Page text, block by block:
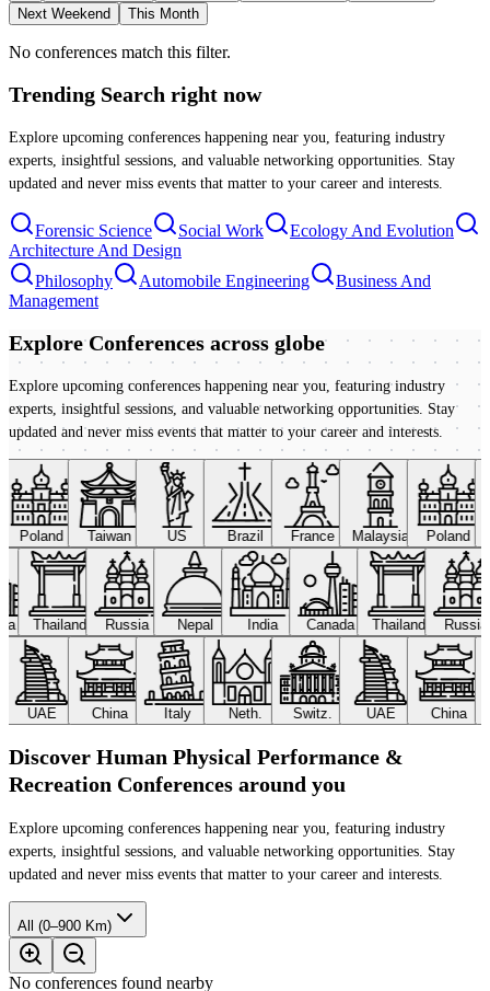
Next Weekend
This Month
No conferences match this filter.
Trending Search right now
Explore upcoming conferences happening near you, featuring industry
experts, insightful sessions, and valuable networking opportunities. Stay
updated and never miss events that matter to your career and interests.
Forensic Science Social Work
Ecology And Evolution
Architecture And Design
Philosophy
Automobile Engineering
Business And
Management
Explore Conferences across globe
Explore upcoming conferences happening near you, featuring industry
experts, insightful sessions, and valuable networking opportunities. Stay
updated and never miss events that matter to your career and interests.
Poland Taiwan US Brazil France Malaysia Poland
Thailand Russia Nepal India Canada Thailand
UAE China Italy Neth. Switz. UAE China
Discover Human Physical Performance &
Recreation Conferences around you
Explore upcoming conferences happening near you, featuring industry
experts, insightful sessions, and valuable networking opportunities. Stay
updated and never miss events that matter to your career and interests.
All (0–900 Km)
No conferences found nearby